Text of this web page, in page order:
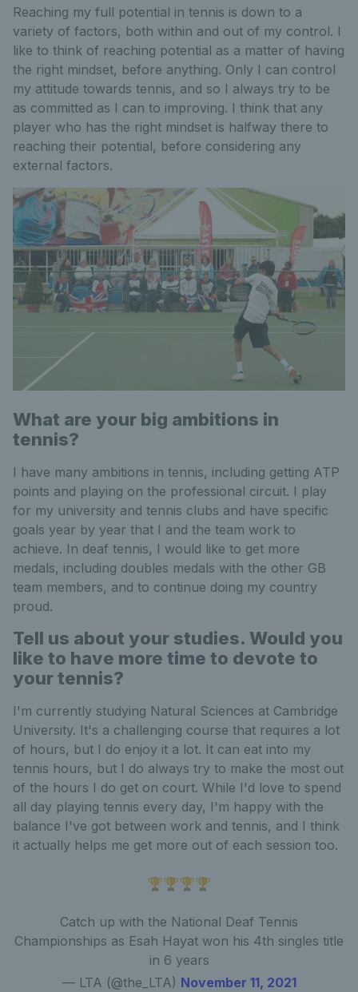
Reaching my full potential in tennis is down to a
variety of factors, both within and out of my control. I
like to think of reaching potential as a matter of having
the right mindset, before anything. Only I can control
my attitude towards tennis, and so I always try to be
as committed as I can to improving. I think that any
player who has the right mindset is halfway there to
reaching their potential, before considering any
external factors.
What are your big ambitions in
tennis?
I have many ambitions in tennis, including getting ATP
points and playing on the professional circuit. I play
for my university and tennis clubs and have specific
goals year by year that I and the team work to
achieve. In deaf tennis, I would like to get more
medals, including doubles medals with the other GB
team members, and to continue doing my country
proud.
Tell us about your studies. Would you
like to have more time to devote to
your tennis?
I'm currently studying Natural Sciences at Cambridge
University. It's a challenging course that requires a lot
of hours, but I do enjoy it a lot. It can eat into my
tennis hours, but I do always try to make the most out
of the hours I do get on court. While I'd love to spend
all day playing tennis every day, I'm happy with the
balance I've got between work and tennis, and I think
it actually helps me get more out of each session too.
🏆🏆🏆🏆
Catch up with the National Deaf Tennis
Championships as Esah Hayat won his 4th singles title
in 6 years
— LTA (@the_LTA) November 11, 2021